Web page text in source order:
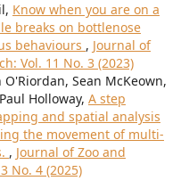
Know when you are on a
breaks on bottlenose
behaviours , Journal of
Vol. 11 No. 3 (2023)
Sean McKeown,
Holloway, A step
and spatial analysis
the movement of multi-
, Journal of Zoo and
No. 4 (2025)